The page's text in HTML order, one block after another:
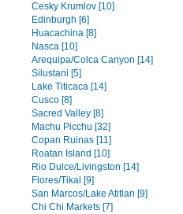
Cesky Krumlov [10]
Edinburgh [6]
Huacachina [8]
Nasca [10]
Arequipa/Colca Canyon [14]
Silustani [5]
Lake Titicaca [14]
Cusco [8]
Sacred Valley [8]
Machu Picchu [32]
Copan Ruinas [11]
Roatan Island [10]
Rio Dulce/Livingston [14]
Flores/Tikal [9]
San Marcos/Lake Atitlan [9]
Chi Chi Markets [7]